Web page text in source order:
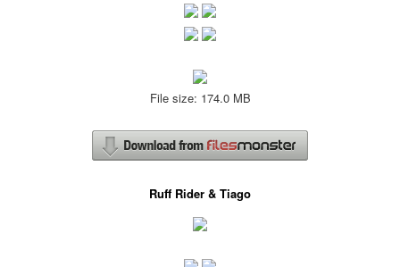
File size: 174.0 MB
Ruff Rider & Tiago